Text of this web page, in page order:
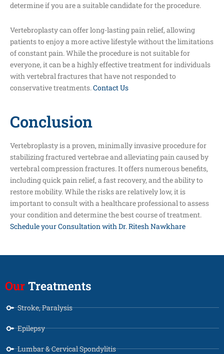
determine if you are a suitable candidate for the procedure.
Vertebroplasty can offer long-lasting pain relief, allowing
patients to enjoy a more active lifestyle without the limitations
of constant pain. While the procedure is not suitable for
everyone, it can be a highly effective treatment for individuals
with vertebral fractures that have not responded to
conservative treatments.Contact Us
Conclusion
Vertebroplasty is a proven, minimally invasive procedure for
stabilizing fractured vertebrae and alleviating pain caused by
vertebral compression fractures. It offers numerous benefits,
including quick pain relief, a fast recovery, and the ability to
restore mobility. While the risks are relatively low, it is
important to consult with a healthcare professional to assess
your condition and determine the best course of treatment.
Schedule your Consultation with Dr. Ritesh Nawkhare
Our Treatments
Stroke, Paralysis
Epilepsy
Lumbar & Cervical Spondylitis